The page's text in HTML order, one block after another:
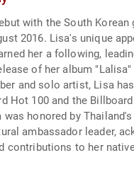
with the South Korean
2016. Lisa's unique
her a following,
of her album
and solo artist, Lisa
Hot 100 and the
was honored by
ambassador leader,
contributions to her